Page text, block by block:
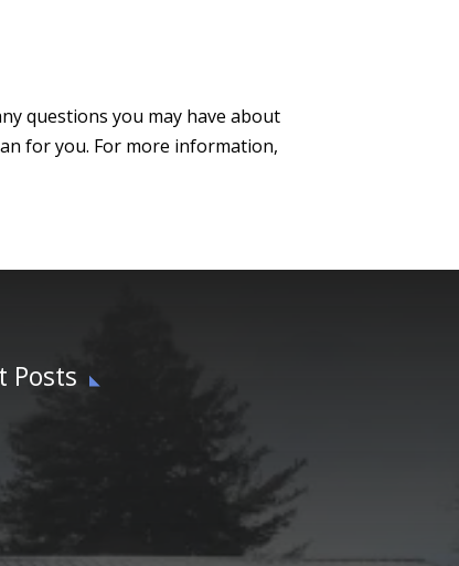
questions you may have about
for you. For more information,
Posts